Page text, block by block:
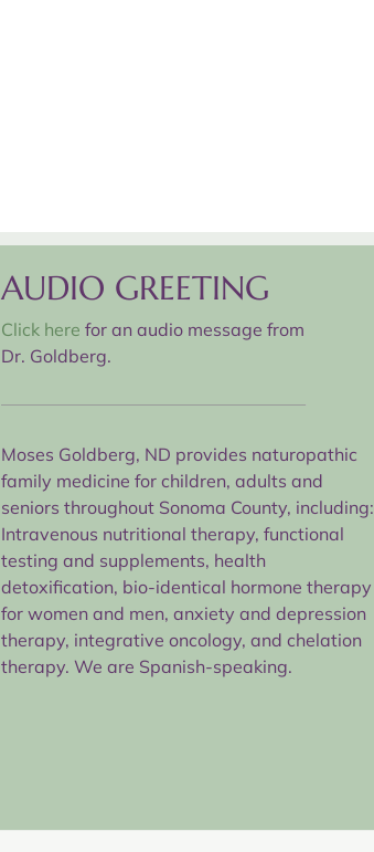
AUDIO GREETING
Click here for an audio message from
Dr. Goldberg.
Moses Goldberg, ND provides naturopathic
family medicine for children, adults and
seniors throughout Sonoma County, including:
Intravenous nutritional therapy, functional
testing and supplements, health
detoxification, bio-identical hormone therapy
for women and men, anxiety and depression
therapy, integrative oncology, and chelation
therapy. We are Spanish-speaking.